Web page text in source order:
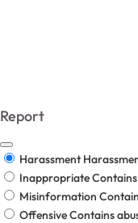
Report
Harassment
Inappropriate
Misinformation
OffensiveContains